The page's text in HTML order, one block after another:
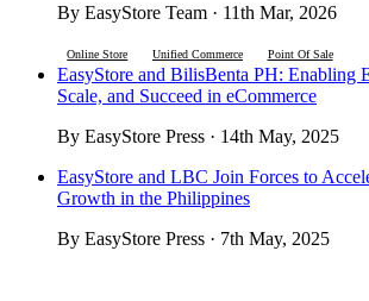
By EasyStore Team · 11th Mar, 2026
Online Store Unified Commerce Point Of Sale
EasyStore and BilisBenta PH: Enabling
Scale, and Succeed in eCommerce
By EasyStore Press · 14th May, 2025
EasyStore and LBC Join Forces to
Growth in the Philippines
By EasyStore Press · 7th May, 2025